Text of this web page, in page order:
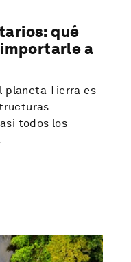
qué
a
planeta Tierra es
todos los